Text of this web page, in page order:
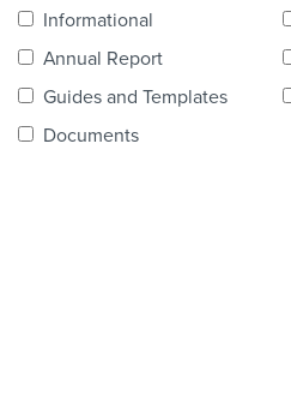
Informational
Annual Report
Guides and Templates
Documents